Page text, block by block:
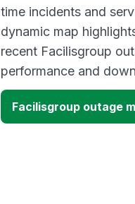
time incidents and
dynamic map
recent Facilisgroup
performance and
Facilisgroup outage